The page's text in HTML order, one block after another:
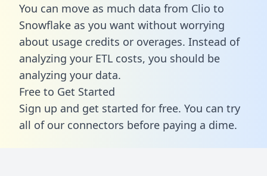
You can move as much data from Clio to
Snowflake as you want without worrying
about usage credits or overages. Instead of
analyzing your ETL costs, you should be
analyzing your data.
Free to Get Started
Sign up and get started for free. You can try
all of our connectors before paying a dime.